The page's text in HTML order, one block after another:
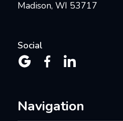
Madison, WI 53717
Social
  
Navigation